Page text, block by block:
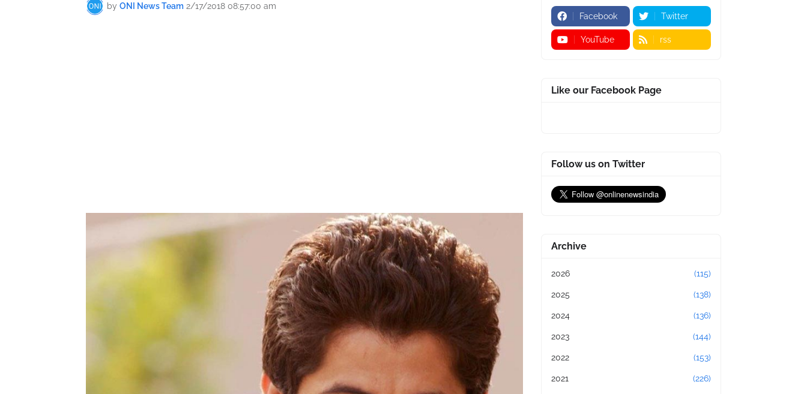
by ONI News Team 2/17/2018 08:57:00 am
Facebook Twitter
YouTube rss
Like our Facebook Page
Follow us on Twitter
Archive
2026 (115)
2025 (138)
2024 (136)
2023 (144)
2022 (153)
2021 (226)